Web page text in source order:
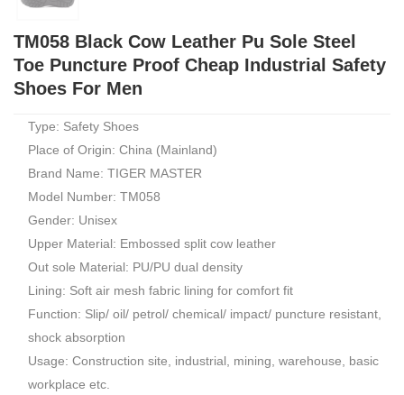
TM058 Black Cow Leather Pu Sole Steel
Toe Puncture Proof Cheap Industrial Safety
Shoes For Men
Type: Safety Shoes
Place of Origin: China (Mainland)
Brand Name: TIGER MASTER
Model Number: TM058
Gender: Unisex
Upper Material: Embossed split cow leather
Out sole Material: PU/PU dual density
Lining: Soft air mesh fabric lining for comfort fit
Function: Slip/ oil/ petrol/ chemical/ impact/ puncture resistant,
shock absorption
Usage: Construction site, industrial, mining, warehouse, basic
workplace etc.